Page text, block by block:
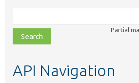
class,
file,
topic,
Partial
API Navigation